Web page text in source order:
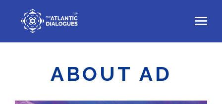
content
ABOUT AD